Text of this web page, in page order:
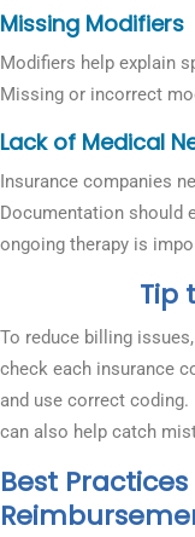
Missing Modifiers
Modifiers help explain
Missing or incorrect
Lack of Medical
Insurance companies
Documentation should
ongoing therapy is
Tip
To reduce billing
check each insurance
and use correct
can also help catch
Best